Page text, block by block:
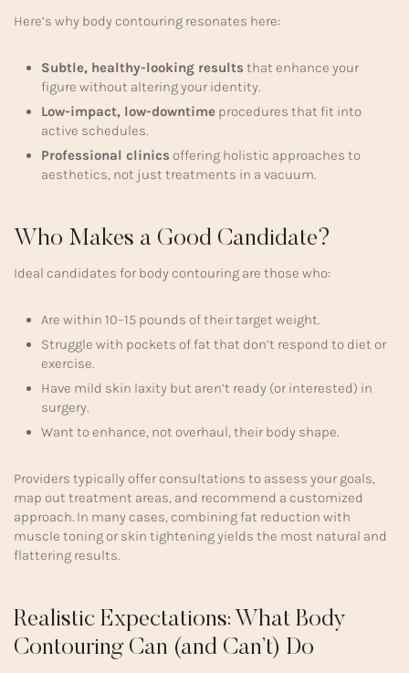
Here’s why body contouring resonates here:
Subtle, healthy-looking results that enhance your
figure without altering your identity.
Low-impact, low-downtime procedures that fit into
active schedules.
Professional clinics offering holistic approaches to
aesthetics, not just treatments in a vacuum.
Who Makes a Good Candidate?
Ideal candidates for body contouring are those who:
Are within 10–15 pounds of their target weight.
Struggle with pockets of fat that don’t respond to diet or
exercise.
Have mild skin laxity but aren’t ready (or interested) in
surgery.
Want to enhance, not overhaul, their body shape.
Providers typically offer consultations to assess your goals,
map out treatment areas, and recommend a customized
approach. In many cases, combining fat reduction with
muscle toning or skin tightening yields the most natural and
flattering results.
Realistic Expectations: What Body
Contouring Can (and Can’t) Do